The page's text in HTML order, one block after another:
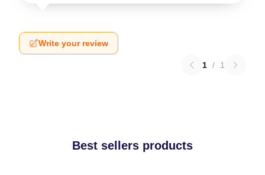
Write your review
1 / 1
Best sellers products